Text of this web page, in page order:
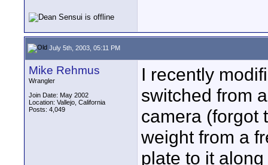
July 5th, 2003, 05:11 PM
Mike Rehmus
Wrangler
Join Date: May 2002
Location: Vallejo, California
Posts: 4,049
I recently
switched from
camera (forgot
weight from a
plate to it